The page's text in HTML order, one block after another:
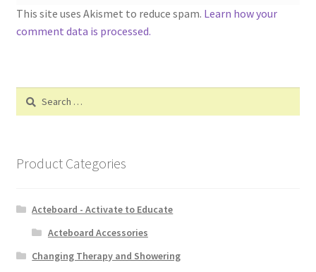
This site uses Akismet to reduce spam. Learn how your
comment data is processed.
Search
Product Categories
Acteboard - Activate to Educate
Acteboard Accessories
Changing Therapy and Showering